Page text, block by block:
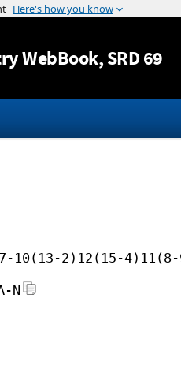
Jump to content
WebBook, SRD 69
10(13-2)12(15-
N